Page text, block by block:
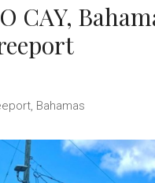
CAY,
Bahamas